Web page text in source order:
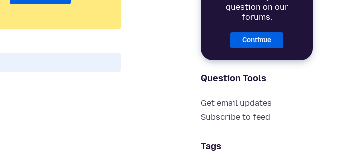
question on our
forums.
Continue
Question Tools
Get email updates
Subscribe to feed
Tags